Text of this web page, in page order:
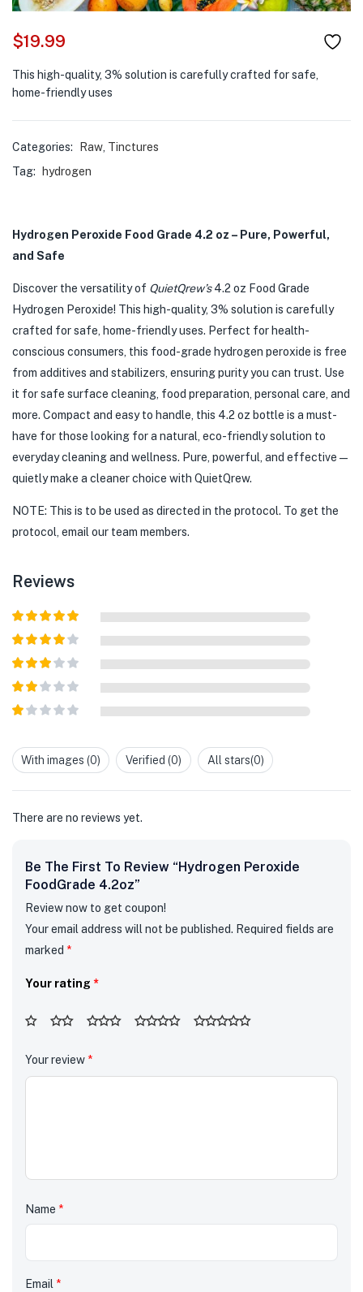
$19.99
This high-quality, 3% solution is carefully crafted for safe,
home-friendly uses
Categories: Raw Tinctures
Tag:
hydrogen
Hydrogen Peroxide Food Grade 4.2 oz – Pure, Powerful,
and Safe
Discover the versatility of QuietQrew’s4.2 oz Food Grade
Hydrogen Peroxide! This high-quality, 3% solution is carefully
crafted for safe, home-friendly uses. Perfect for health-
conscious consumers, this food-grade hydrogen peroxide is free
from additives and stabilizers, ensuring purity you can trust. Use
it for safe surface cleaning, food preparation, personal care, and
more. Compact and easy to handle, this 4.2 oz bottle is a must-
have for those looking for a natural, eco-friendly solution to
everyday cleaning and wellness. Pure, powerful, and effective—
quietly make a cleaner choice with QuietQrew.
NOTE: This is to be used as directed in the protocol. To get the
protocol, email our team members.
Reviews
Rated5out
Rated 4
Rated3
5
Rated
2out
out
ofWith images (0) Verified (0) All stars(0)
There are no reviews yet.
Be The First To Review “Hydrogen Peroxide
FoodGrade 4.2oz”
Review now to get coupon!
Your email address will not be published. Required fields are
marked *
Your rating *
Your review *
Name *
Email *